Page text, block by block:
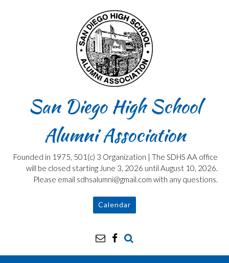
San Diego High School
Alumni Association
Founded in 1975, 501(c) 3 Organization | The SDHS AA office
will be closed starting June 3, 2026 until August 10, 2026.
Please email sdhsalumni@gmail.com with any questions.
Calendar